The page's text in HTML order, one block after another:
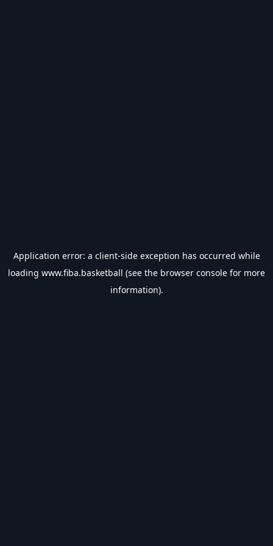
Application error: a client-side exception has occurred while
loading www.fiba.basketball (see the browser console for more
information).